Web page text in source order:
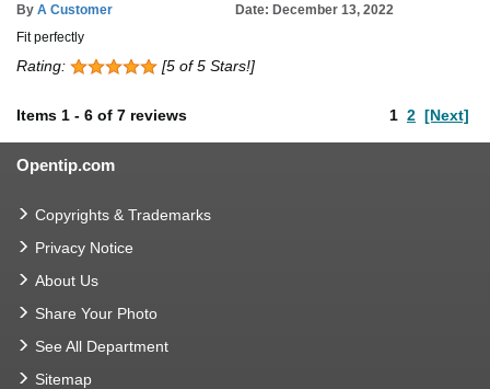
By A Customer
Date: December 13, 2022
Fit perfectly
Rating: [5 of 5 Stars!]
Items 1 - 6 of 7 reviews 1 2 [Next]
Opentip.com
Copyrights & Trademarks
Privacy Notice
About Us
Share Your Photo
See All Department
Sitemap